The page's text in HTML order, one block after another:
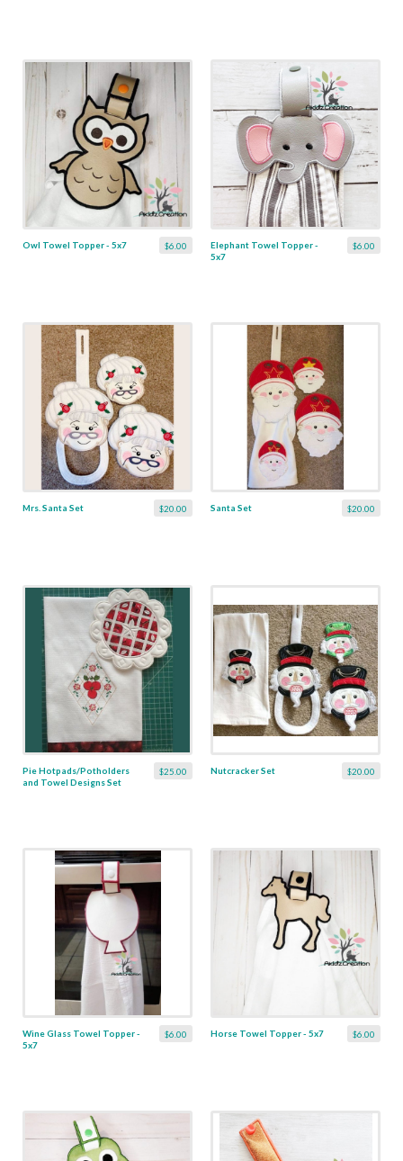
$6.00
Owl Towel Topper - 5x7 $6.00
Elephant Towel Topper -
5x7
$20.00
Mrs. Santa Set $20.00
Santa Set
$25.00
Pie Hotpads/Potholders
and Towel Designs Set
$20.00
Nutcracker Set
$6.00
Wine Glass Towel Topper -
5x7
$6.00
Horse Towel Topper - 5x7